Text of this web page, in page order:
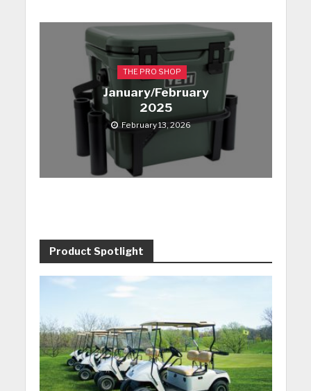
THE PRO SHOP
January/February
2025
February 13, 2026
Product Spotlight